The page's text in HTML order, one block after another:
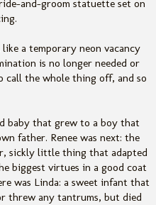
and-groom statuette set on
a temporary neon vacancy
is no longer needed or
call the whole thing off, and so
baby that grew to a boy that
father. Renee was next: the
sickly little thing that adapted
biggest virtues in a good coat
was Linda: a sweet infant that
threw any tantrums, but died